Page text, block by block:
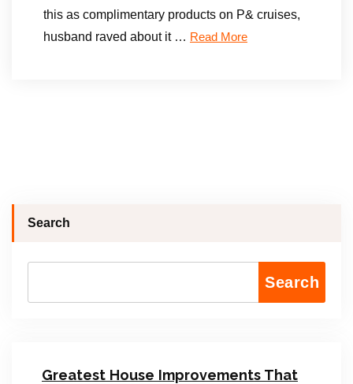
this as complimentary products on P& cruises,
husband raved about it … Read More
Search
Search
Greatest House Improvements That